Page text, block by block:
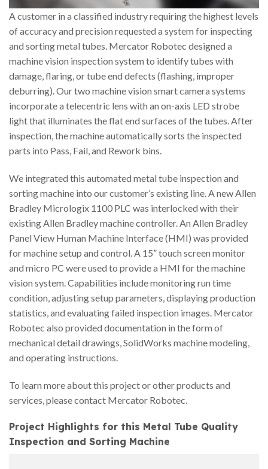
A customer in a classified industry requiring the highest levels
of accuracy and precision requested a system for inspecting
and sorting metal tubes. Mercator Robotec designed a
machine vision inspection system to identify tubes with
damage, flaring, or tube end defects (flashing, improper
deburring). Our two machine vision smart camera systems
incorporate a telecentric lens with an on-axis LED strobe
light that illuminates the flat end surfaces of the tubes. After
inspection, the machine automatically sorts the inspected
parts into Pass, Fail, and Rework bins.
We integrated this automated metal tube inspection and
sorting machine into our customer’s existing line. A new Allen
Bradley Micrologix 1100 PLC was interlocked with their
existing Allen Bradley machine controller. An Allen Bradley
Panel View Human Machine Interface (HMI) was provided
for machine setup and control. A 15” touch screen monitor
and micro PC were used to provide a HMI for the machine
vision system. Capabilities include monitoring run time
condition, adjusting setup parameters, displaying production
statistics, and evaluating failed inspection images. Mercator
Robotec also provided documentation in the form of
mechanical detail drawings, SolidWorks machine modeling,
and operating instructions.
To learn more about this project or other products and
services, please contact Mercator Robotec.
Project Highlights for this Metal Tube Quality
Inspection and Sorting Machine